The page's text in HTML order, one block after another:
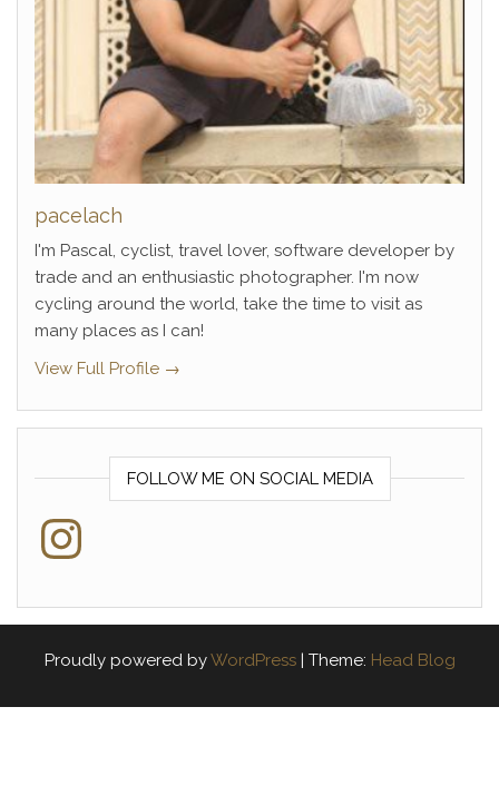
pacelach
I'm Pascal, cyclist, travel lover, software developer by
trade and an enthusiastic photographer. I'm now
cycling around the world, take the time to visit as
many places as I can!
View Full Profile →
FOLLOW ME ON SOCIAL MEDIA
Instagram
Proudly powered byWordPress Theme: Head Blog